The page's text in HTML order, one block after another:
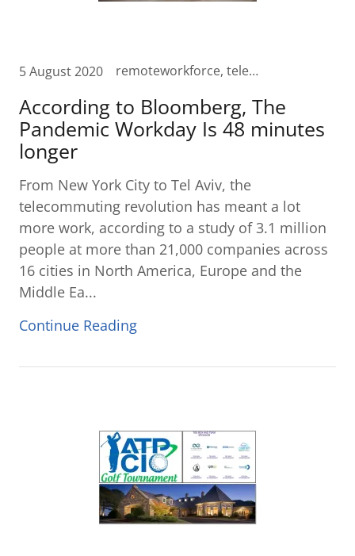
5 August 2020 remoteworkforce, telecommute, video, videomeetings, wfa, wfh, Work from Anywhere, Work from Home, zoom
According to Bloomberg, The
Pandemic Workday Is 48 minutes
longer
From New York City to Tel Aviv, the
telecommuting revolution has meant a lot
more work, according to a study of 3.1 million
people at more than 21,000 companies across
16 cities in North America, Europe and the
Middle Ea...
Continue Reading